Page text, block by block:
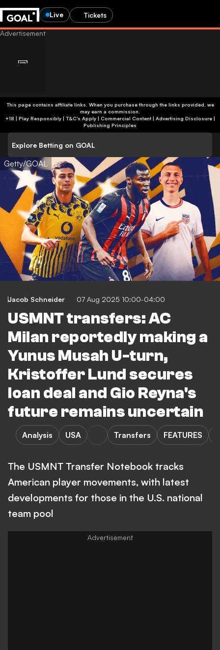
Live Tickets
This page contains affiliate links. When you purchase through the links provided, we
may earn a commission.
+18 | Play Responsibly | T&C's Apply | Commercial Content| Advertising Disclosure|
Publishing Principles
Explore Betting on GOAL
Getty/GOAL
Jacob Schneider 07 Aug 2025 10:00-04:00
USMNT transfers: AC
Milan reportedly making a
Yunus Musah U-turn,
Kristoffer Lund secures
loan deal and Gio Reyna's
future remains uncertain
Analysis USA Transfers FEATURES
The USMNT Transfer Notebook tracks
American player movements, with latest
developments for those in the U.S. national
team pool